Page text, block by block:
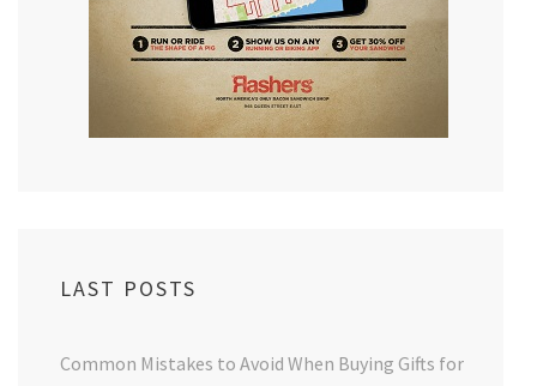
LAST POSTS
Common Mistakes to Avoid When Buying Gifts for